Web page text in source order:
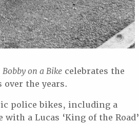
Bobby on a Bike celebrates the
the years.
police bikes, including a
a Lucas ‘King of the Road’